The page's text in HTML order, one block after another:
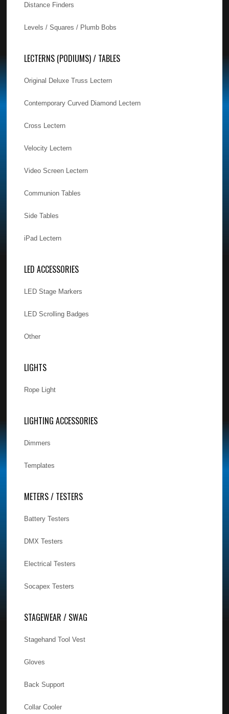
Distance Finders
Levels / Squares / Plumb Bobs
LECTERNS (PODIUMS) / TABLES
Original Deluxe Truss Lectern
Contemporary Curved Diamond Lectern
Cross Lectern
Velocity Lectern
Video Screen Lectern
Communion Tables
Side Tables
iPad Lectern
LED ACCESSORIES
LED Stage Markers
LED Scrolling Badges
Other
LIGHTS
Rope Light
LIGHTING ACCESSORIES
Dimmers
Templates
METERS / TESTERS
Battery Testers
DMX Testers
Electrical Testers
Socapex Testers
STAGEWEAR / SWAG
Stagehand Tool Vest
Gloves
Back Support
Collar Cooler